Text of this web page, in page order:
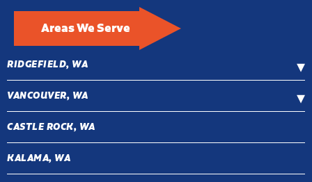
Areas We Serve
RIDGEFIELD, WA
VANCOUVER, WA
CASTLE ROCK, WA
KALAMA, WA